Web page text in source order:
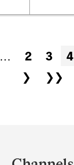
… 2 3 4
❯
❯❯